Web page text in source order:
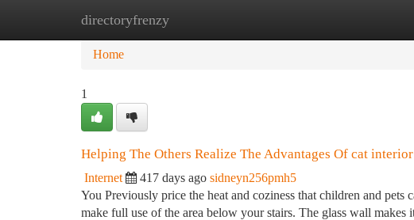
directoryfrenzy
Home New Site Listings
Home
1
Helping The Others Realize The Advantages Of cat interior
Internet 417 days ago sidneyn256pmh5
You Previously price the heat and coziness that children and
make full use of the area below your stairs. The glass wall